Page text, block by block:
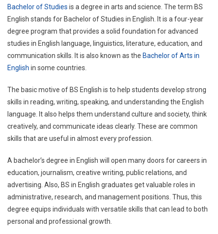
Bachelor of Studies is a degree in arts and science. The term BS
English stands for Bachelor of Studies in English. It is a four-year
degree program that provides a solid foundation for advanced
studies in English language, linguistics, literature, education, and
communication skills. It is also known as the Bachelor of Arts in
English in some countries.
The basic motive of BS English is to help students develop strong
skills in reading, writing, speaking, and understanding the English
language. It also helps them understand culture and society, think
creatively, and communicate ideas clearly. These are common
skills that are useful in almost every profession.
A bachelor’s degree in English will open many doors for careers in
education, journalism, creative writing, public relations, and
advertising. Also, BS in English graduates get valuable roles in
administrative, research, and management positions. Thus, this
degree equips individuals with versatile skills that can lead to both
personal and professional growth.